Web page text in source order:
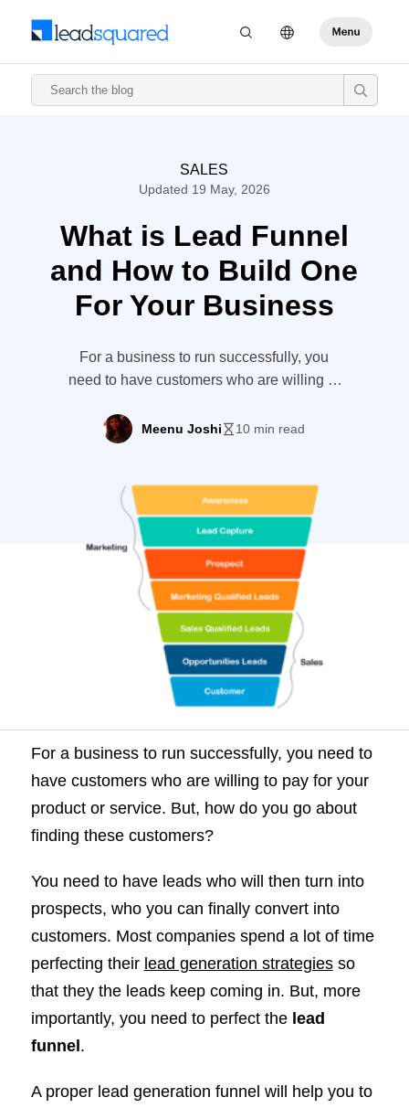
SALES
Updated 19 May, 2026
What is Lead Funnel
and How to Build One
For Your Business
For a business to run successfully, you
need to have customers who are willing to
do you go about finding these customers?
You need to have leads who will then turn
into customers. Most companies spend a
lot of time […]
Meenu Joshi 10 min read
For a business to run successfully, you need to
have customers who are willing to pay for your
product or service. But, how do you go about
finding these customers?
You need to have leads who will then turn into
prospects, who you can finally convert into
customers. Most companies spend a lot of time
perfecting their lead generation strategiesso
that they the leads keep coming in. But, more
importantly, you need to perfect thelead
funnel.
A proper lead generation funnel will help you to